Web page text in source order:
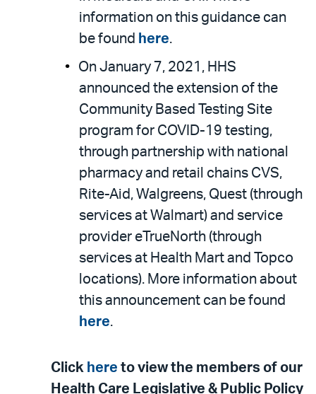
information on this guidance can
be found here.
On January 7, 2021, HHS
announced the extension of the
Community Based Testing Site
program for COVID-19 testing,
through partnership with national
pharmacy and retail chains CVS,
Rite-Aid, Walgreens, Quest (through
services at Walmart) and service
provider eTrueNorth (through
services at Health Mart and Topco
locations). More information about
this announcement can be found
here.
Click here to view the members of our
Health Care Legislative & Public Policy